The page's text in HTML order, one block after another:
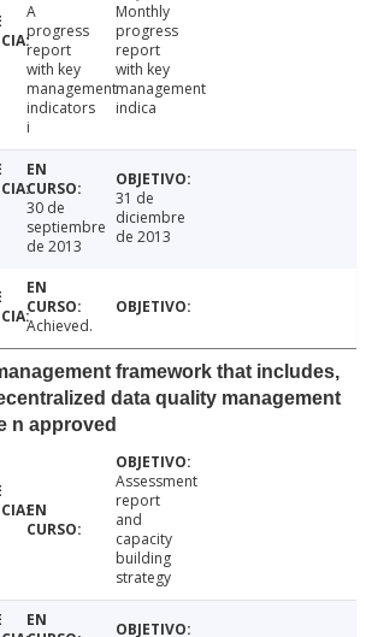
A
progress
report
with key
management
indicators
i
Monthly
progress
report
with key
management
indica
30 de
septiembre
de 2013
31 de
diciembre
de 2013
Achieved.
framework that includes,
data quality management
n approved
Assessment
report
and
capacity
building
strategy